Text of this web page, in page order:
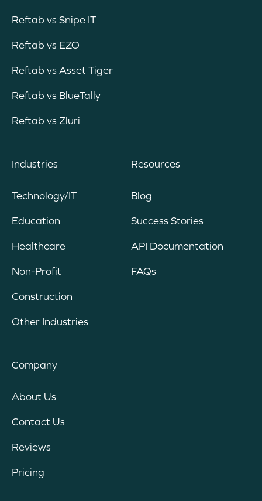
Reftab vs Snipe IT
Reftab vs EZO
Reftab vs Asset Tiger
Reftab vs BlueTally
Reftab vs Zluri
Industries
Technology/IT
Education
Healthcare
Non-Profit
Construction
Other Industries
Resources
Blog
Success Stories
API Documentation
FAQs
Company
About Us
Contact Us
Reviews
Pricing